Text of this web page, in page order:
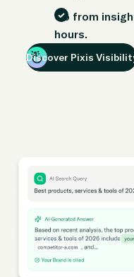
Go from
hours.
Discover Pixis